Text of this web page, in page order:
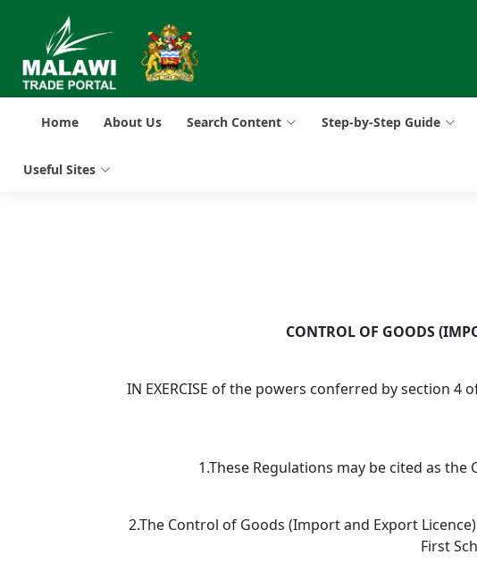
Home About Us Search Content Step-by-Step Guide
Useful Sites
CONTROL OF GOODS
IN EXERCISE of the powers conferred by section 4
1.These Regulations may be cited as
2.The Control of Goods (Import and Export
First